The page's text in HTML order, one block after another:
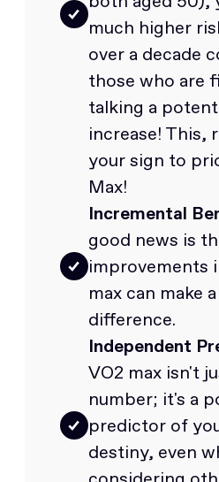
much higher
over a decade
those who are
talking a
increase! This,
your sign to
Max!
Incremental
good news is
improvements
max can make
difference.
Independent
VO2 max isn't
number; it's a
predictor of
destiny, even